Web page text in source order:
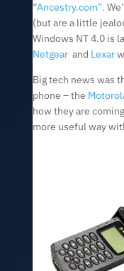
“Ancestry.com”.
(but are a little
Windows NT 4.0 is
Netgear and Lexar
Big tech news was
phone – the
how they are
more useful way